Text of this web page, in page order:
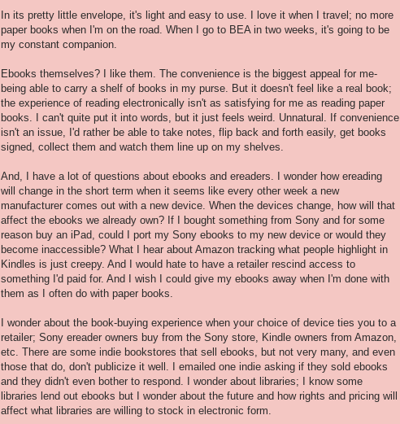
In its pretty little envelope, it's light and easy to use. I love it when I travel; no more
paper books when I'm on the road. When I go to BEA in two weeks, it's going to be
my constant companion.
Ebooks themselves? I like them. The convenience is the biggest appeal for me-
being able to carry a shelf of books in my purse. But it doesn't feel like a real book;
the experience of reading electronically isn't as satisfying for me as reading paper
books. I can't quite put it into words, but it just feels weird. Unnatural. If convenience
isn't an issue, I'd rather be able to take notes, flip back and forth easily, get books
signed, collect them and watch them line up on my shelves.
And, I have a lot of questions about ebooks and ereaders. I wonder how ereading
will change in the short term when it seems like every other week a new
manufacturer comes out with a new device. When the devices change, how will that
affect the ebooks we already own? If I bought something from Sony and for some
reason buy an iPad, could I port my Sony ebooks to my new device or would they
become inaccessible? What I hear about Amazon tracking what people highlight in
Kindles is just creepy. And I would hate to have a retailer rescind access to
something I'd paid for. And I wish I could give my ebooks away when I'm done with
them as I often do with paper books.
I wonder about the book-buying experience when your choice of device ties you to a
retailer; Sony ereader owners buy from the Sony store, Kindle owners from Amazon,
etc. There are some indie bookstores that sell ebooks, but not very many, and even
those that do, don't publicize it well. I emailed one indie asking if they sold ebooks
and they didn't even bother to respond. I wonder about libraries; I know some
libraries lend out ebooks but I wonder about the future and how rights and pricing will
affect what libraries are willing to stock in electronic form.